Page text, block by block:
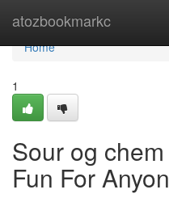
atozbookmarkc
Home
Home
1
Sour og
Fun For